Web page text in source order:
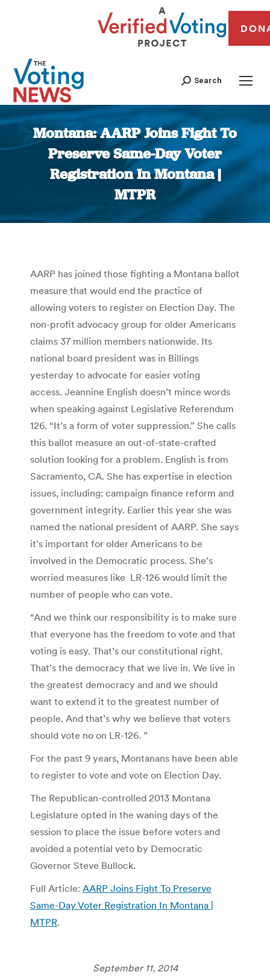
Search
Montana: AARP Joins Fight To
Preserve Same-Day Voter
Registration In Montana |
MTPR
You are here:
AARP has joined those fighting a Montana ballot
measure that would end the practice of
allowing voters to register on Election Day. The
non-profit advocacy group for older Americans
claims 37 million members nationwide. Its
national board president was in Billings
yesterday to advocate for easier voting
access. Jeannine English doesn’t mince words
when speaking against Legislative Referendum
126. “It’s a form of voter suppression.” She calls
this ballot measure an out-of-state-crafted
solution looking for a problem. English is from
Sacramento, CA. She has expertise in election
issues, including: campaign finance reform and
government integrity. Earlier this year she was
named the national president of AARP. She says
it’s important for older Americans to be
involved in the Democratic process. She’s
worried measures like LR-126 would limit the
number of people who can vote.
“And we think our responsibility is to make sure
that everyone has the freedom to vote and that
voting is easy. That’s our constitutional right.
That’s the democracy that we live in. We live in
the greatest democracy and and we should
want to extend it to the greatest number of
people. And that’s why we believe that voters
should vote no on LR-126. ”
For the past 9 years, Montanans have been able
to register to vote and vote on Election Day.
The Republican-controlled 2013 Montana
Legislature opted in the waning days of the
session to place the issue before voters and
avoided a potential veto by Democratic
Governor Steve Bullock.
Full Article: AARP Joins Fight To Preserve
Same-Day Voter Registration In Montana |
MTPR.
September 11, 2014